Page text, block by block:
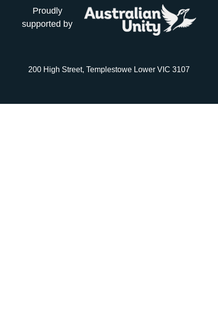
Proudly
supported by
200 High Street, Templestowe Lower VIC 3107